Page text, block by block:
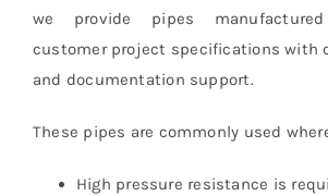
we provide pipes
customer project specifications with
and documentation support.
These pipes are commonly used
High pressure resistance is